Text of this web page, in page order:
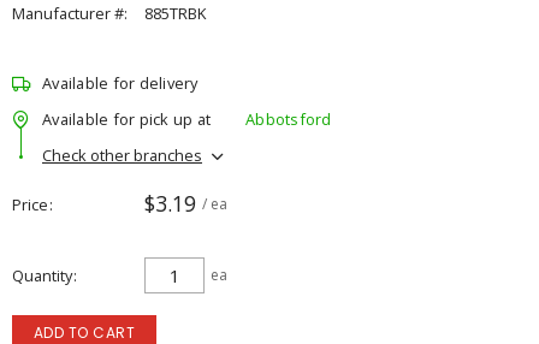
Manufacturer #: 885TRBK
Available for delivery
Available for pick up at
Abbotsford
Check other branches
Price $3.19 / ea
Quantity ea
ADD TO CART